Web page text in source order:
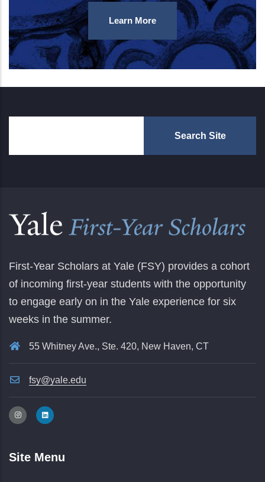
Learn More
First-Year Scholars at Yale (FSY) provides a cohort
of incoming first-year students with the opportunity
to engage early on in the Yale experience for six
weeks in the summer.
55 Whitney Ave., Ste. 420, New Haven, CT
fsy@yale.edu
Site Menu